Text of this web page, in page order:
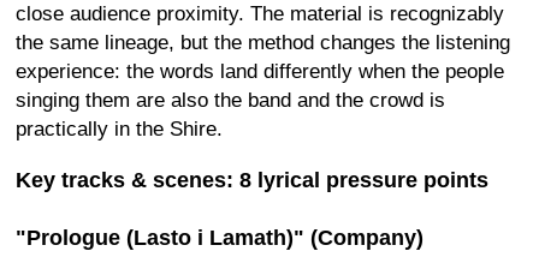
close audience proximity. The material is recognizably
the same lineage, but the method changes the listening
experience: the words land differently when the people
singing them are also the band and the crowd is
practically in the Shire.
Key tracks & scenes: 8 lyrical pressure points
"Prologue (Lasto i Lamath)" (Company)